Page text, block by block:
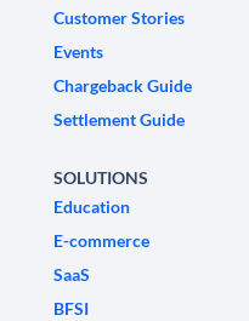
Customer Stories
Events
Chargeback Guide
Settlement Guide
SOLUTIONS
Education
E-commerce
SaaS
BFSI